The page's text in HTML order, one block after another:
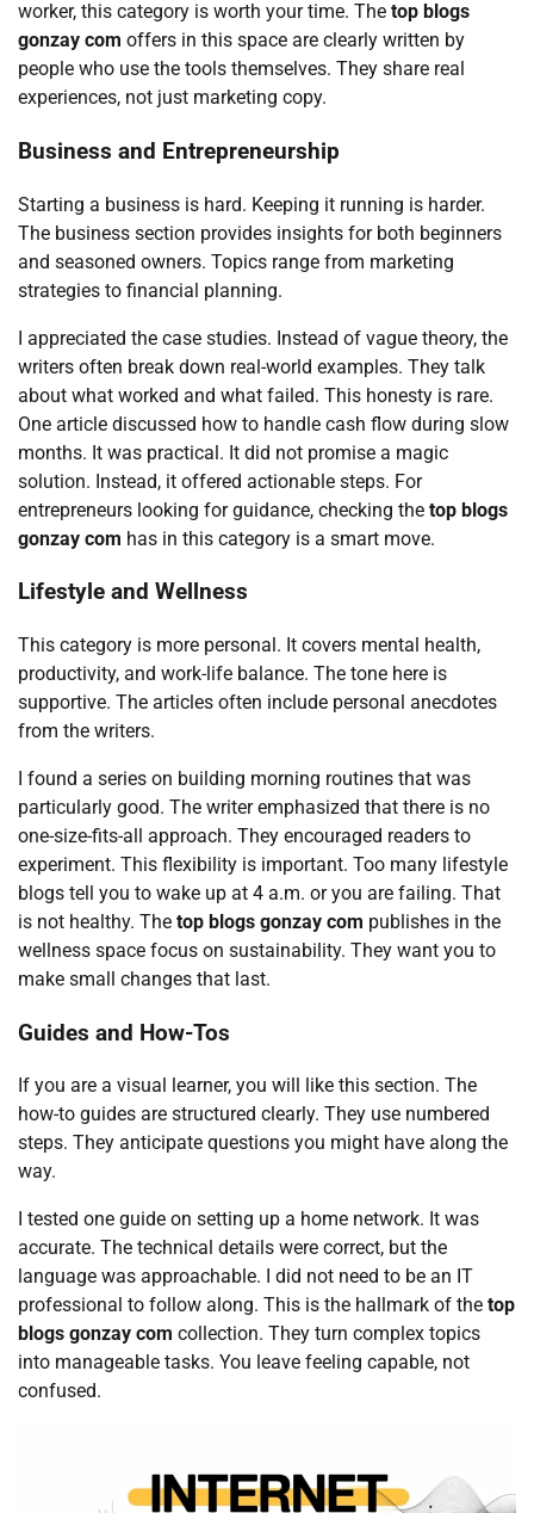
worker, this category is worth your time. The top blogs
gonzay com offers in this space are clearly written by
people who use the tools themselves. They share real
experiences, not just marketing copy.
Business and Entrepreneurship
Starting a business is hard. Keeping it running is harder.
The business section provides insights for both beginners
and seasoned owners. Topics range from marketing
strategies to financial planning.
I appreciated the case studies. Instead of vague theory, the
writers often break down real-world examples. They talk
about what worked and what failed. This honesty is rare.
One article discussed how to handle cash flow during slow
months. It was practical. It did not promise a magic
solution. Instead, it offered actionable steps. For
entrepreneurs looking for guidance, checking the top blogs
gonzay com has in this category is a smart move.
Lifestyle and Wellness
This category is more personal. It covers mental health,
productivity, and work-life balance. The tone here is
supportive. The articles often include personal anecdotes
from the writers.
I found a series on building morning routines that was
particularly good. The writer emphasized that there is no
one-size-fits-all approach. They encouraged readers to
experiment. This flexibility is important. Too many lifestyle
blogs tell you to wake up at 4 a.m. or you are failing. That
is not healthy. The top blogs gonzay com publishes in the
wellness space focus on sustainability. They want you to
make small changes that last.
Guides and How-Tos
If you are a visual learner, you will like this section. The
how-to guides are structured clearly. They use numbered
steps. They anticipate questions you might have along the
way.
I tested one guide on setting up a home network. It was
accurate. The technical details were correct, but the
language was approachable. I did not need to be an IT
professional to follow along. This is the hallmark of the top
blogs gonzay com collection. They turn complex topics
into manageable tasks. You leave feeling capable, not
confused.